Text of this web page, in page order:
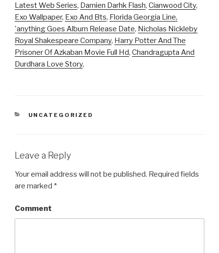
Latest Web Series, Damien Darhk Flash, Cianwood City,
Exo Wallpaper, Exo And Bts, Florida Georgia Line,
'anything Goes Album Release Date, Nicholas Nickleby
Royal Shakespeare Company, Harry Potter And The
Prisoner Of Azkaban Movie Full Hd, Chandragupta And
Durdhara Love Story,
CATEGORIES
UNCATEGORIZED
Leave a Reply
Your email address will not be published. Required fields
are marked *
Comment